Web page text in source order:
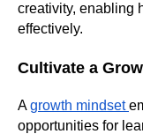
creativity, enabling
effectively.
Cultivate a
Agrowth mindset
opportunities for